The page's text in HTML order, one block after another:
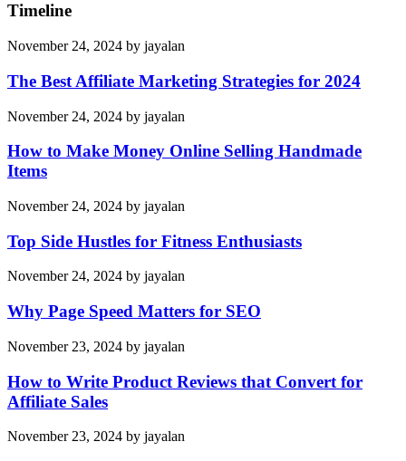
Timeline
November 24, 2024 by jayalan
The Best Affiliate Marketing Strategies for 2024
November 24, 2024 by jayalan
How to Make Money Online Selling Handmade
Items
November 24, 2024 by jayalan
Top Side Hustles for Fitness Enthusiasts
November 24, 2024 by jayalan
Why Page Speed Matters for SEO
November 23, 2024 by jayalan
How to Write Product Reviews that Convert for
Affiliate Sales
November 23, 2024 by jayalan